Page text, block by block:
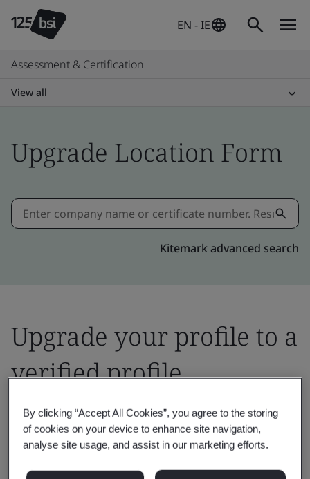
EN - IE
Assessment & Certification
View all
Upgrade Location Form
Kitemark advanced search
Upgrade your profile to a
verified profile
By clicking “Accept All Cookies”, you agree to the storing
of cookies on your device to enhance site navigation,
analyse site usage, and assist in our marketing efforts.